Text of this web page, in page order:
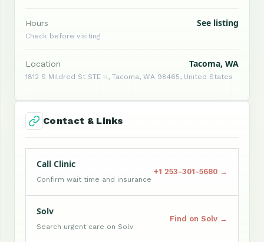
Hours See listing
Check before visiting
Location Tacoma, WA
1812 S Mildred St STE H, Tacoma, WA 98465, United States
Contact & Links
Call Clinic
Confirm wait time and insurance
+1 253-301-5680 →
Solv
Search urgent care on Solv
Find on Solv →